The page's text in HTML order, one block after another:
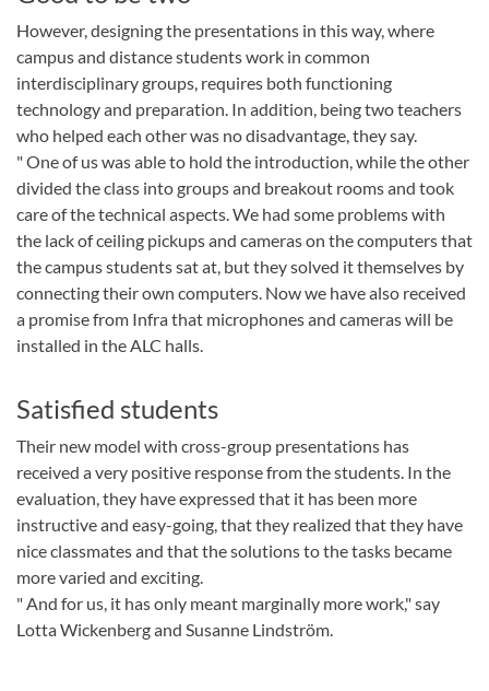
However, designing the presentations in this way, where
campus and distance students work in common
interdisciplinary groups, requires both functioning
technology and preparation. In addition, being two teachers
who helped each other was no disadvantage, they say.
" One of us was able to hold the introduction, while the other
divided the class into groups and breakout rooms and took
care of the technical aspects. We had some problems with
the lack of ceiling pickups and cameras on the computers that
the campus students sat at, but they solved it themselves by
connecting their own computers. Now we have also received
a promise from Infra that microphones and cameras will be
installed in the ALC halls.
Satisfied students
Their new model with cross-group presentations has
received a very positive response from the students. In the
evaluation, they have expressed that it has been more
instructive and easy-going, that they realized that they have
nice classmates and that the solutions to the tasks became
more varied and exciting.
" And for us, it has only meant marginally more work," say
Lotta Wickenberg and Susanne Lindström.